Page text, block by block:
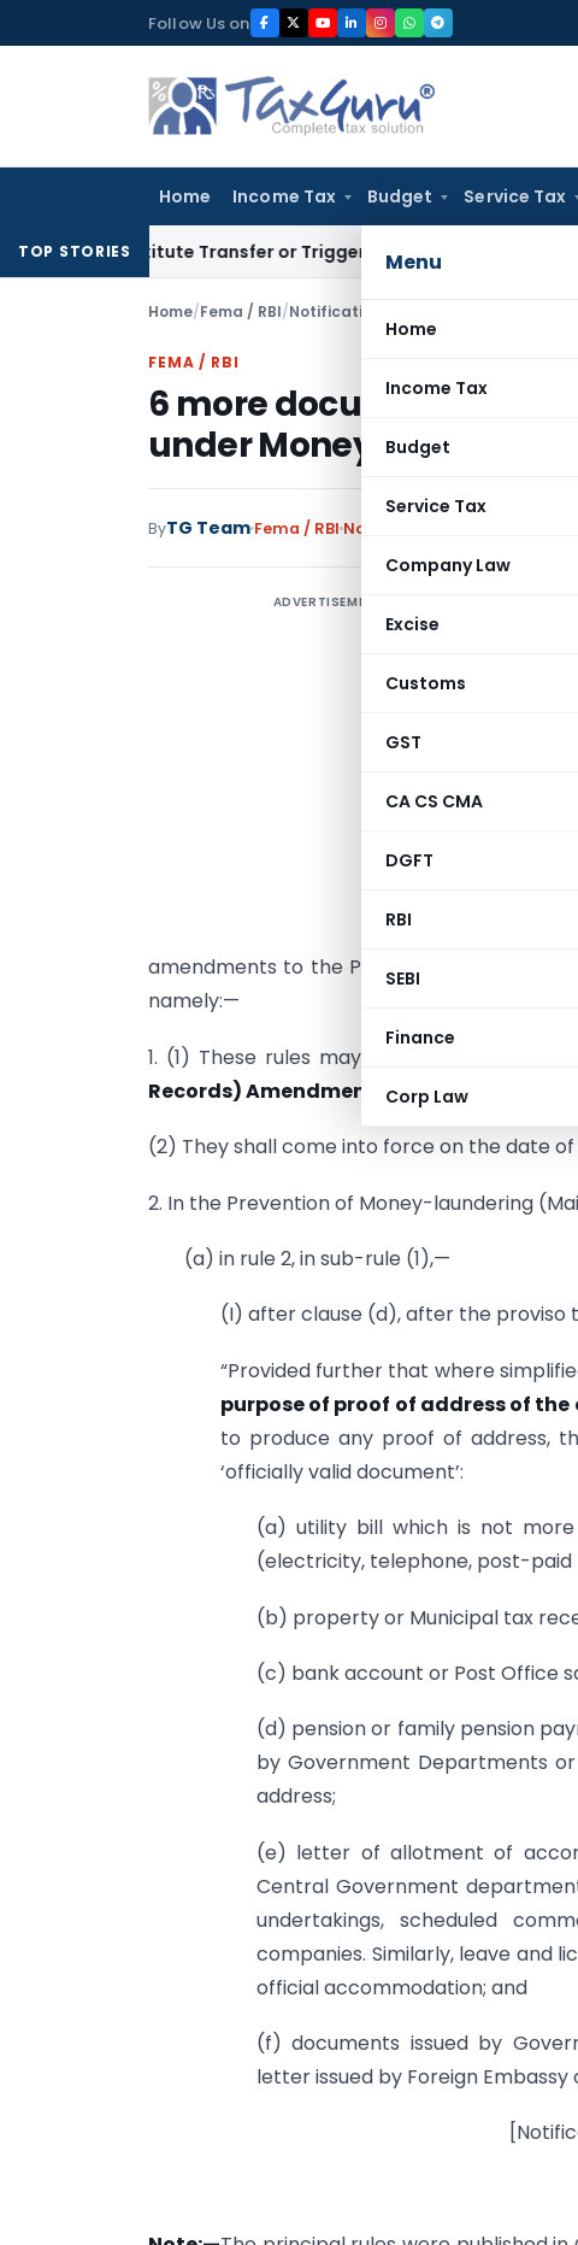
to
Follow Us on
Home Income Tax Budget Service Tax
Menu
Home
Income Tax
Budget
Service Tax
Company Law
Excise
Customs
GST
CA CS CMA
DGFT
RBI
SEBI
Finance
Corp Law
TOP STORIESTransfer or Trigger Capital Gains: ITAT Kolkata
Home/Fema / RBI/Notifications
FEMA / RBI
6 more documents
under Money
ByTG Team Fema / RBI Notifications
ADVERTISEMENT
(j)
the
the
amendments to the Prevention of Money-
namely:—
1. (1) These rules may be called the
Records) Amendment Rules, 2015.
(2) They shall come into force on the date
2. In the Prevention of Money-laundering
(a) in rule 2, in sub-rule (1),—
(I) after clause (d), after the proviso
“Provided further that where
purpose of proof of address of the
to produce any proof of address,
‘officially valid document’:
(a) utility bill which is not
(electricity, telephone, post-paid
(b) property or Municipal tax
(c) bank account or Post Office
(d) pension or family pension
by Government Departments
address;
(e) letter of allotment of
Central Government
undertakings, scheduled
companies. Similarly, leave and
official accommodation; and
(f) documents issued by
letter issued by Foreign Embassy